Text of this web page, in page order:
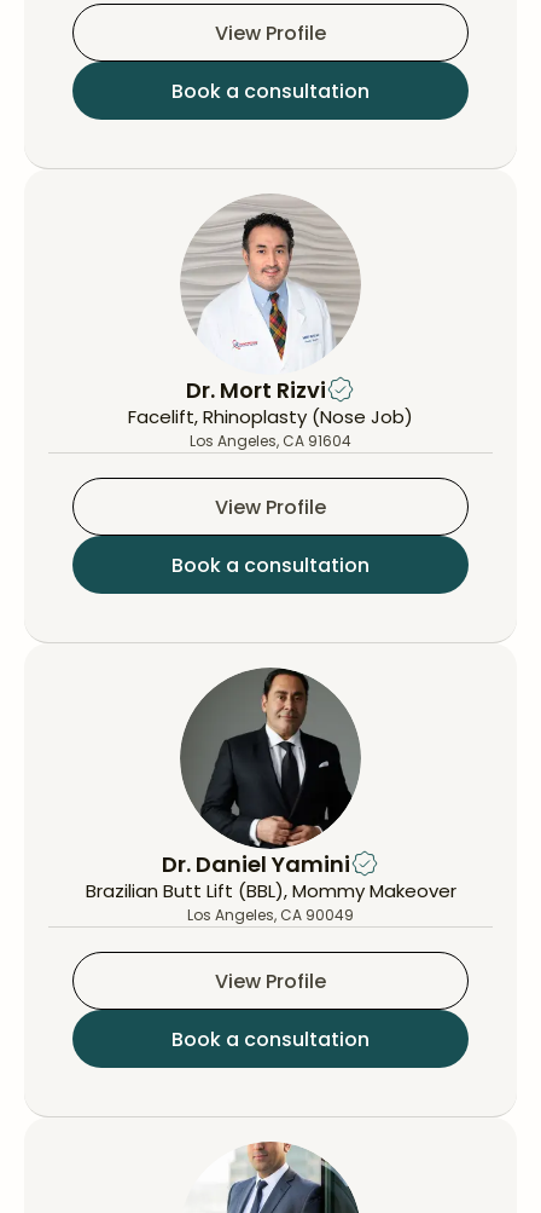
View Profile
Book a consultation
Dr. Mort Rizvi
Facelift, Rhinoplasty (Nose Job)
Los Angeles, CA 91604
View Profile
Book a consultation
Dr. Daniel Yamini
Brazilian Butt Lift (BBL), Mommy Makeover
Los Angeles, CA 90049
View Profile
Book a consultation